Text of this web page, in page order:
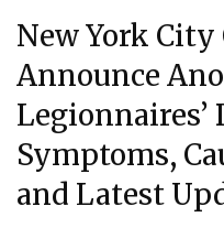
New York
Announce
Legionnaires’
Symptoms,
and Latest